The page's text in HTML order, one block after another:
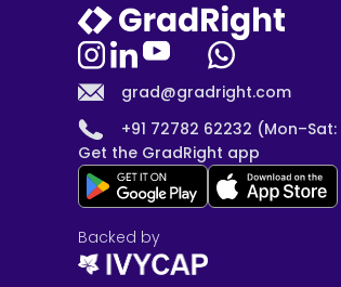
grad@gradright.com
+91 72782 62232 (Mon–Sat:
Get the GradRight app
Backed by